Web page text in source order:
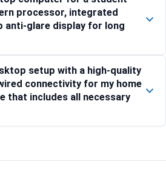
processor, integrated
anti-glare display for long
setup with a high-quality
connectivity for my home
that includes all necessary